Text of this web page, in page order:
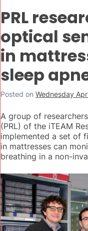
PRL
optical
in
sleep
Posted on Wednesday
A group of
(PRL) of the iTEAM
implemented a set of
in mattresses can
breathing in a non-